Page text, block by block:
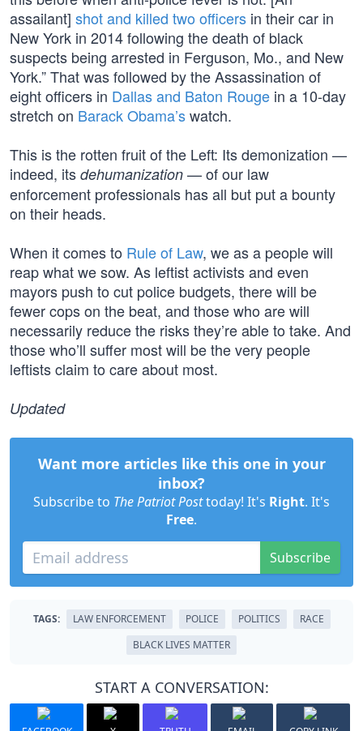
assailant] shot and killed two officers in their car in
New York in 2014 following the death of black
suspects being arrested in Ferguson, Mo., and New
York.” That was followed by the Assassination of
eight officers in Dallas and Baton Rouge in a 10-day
stretch on Barack Obama’swatch.
This is the rotten fruit of the Left: Its demonization —
indeed, its dehumanization — of our law
enforcement professionals has all but put a bounty
on their heads.
When it comes to Rule of Law, we as a people will
reap what we sow. As leftist activists and even
mayors push to cut police budgets, there will be
fewer cops on the beat, and those who are will
necessarily reduce the risks they’re able to take. And
those who’ll suffer most will be the very people
leftists claim to care about most.
Updated
Want more articles like this one in your
inbox?
Subscribe to The Patriot Posttoday! It's Right. It's
Free.
Subscribe
TAGS: LAW ENFORCEMENT POLICE POLITICS
RACE
BLACK LIVES MATTER
START A CONVERSATION: